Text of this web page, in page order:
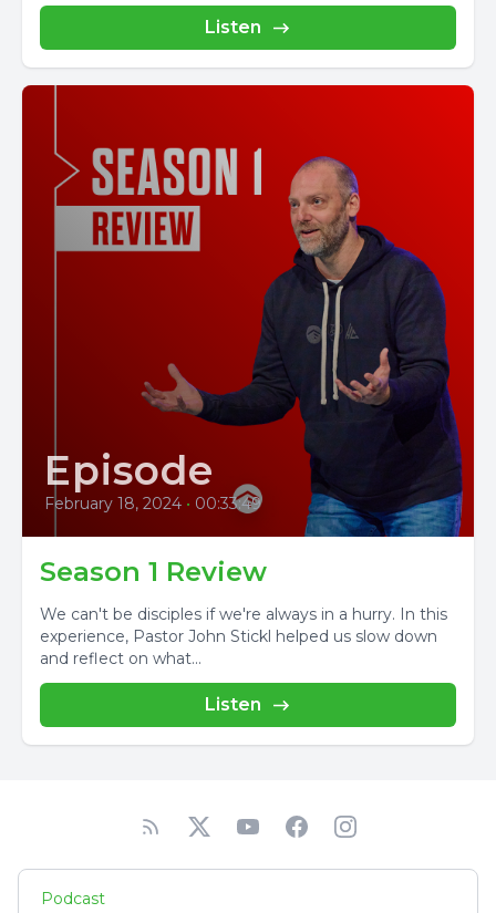
Listen
Episode
February 18, 2024 • 00:33:49
Season 1 Review
We can't be disciples if we're always in a hurry. In this
experience, Pastor John Stickl helped us slow down
and reflect on what...
Listen
Podcast